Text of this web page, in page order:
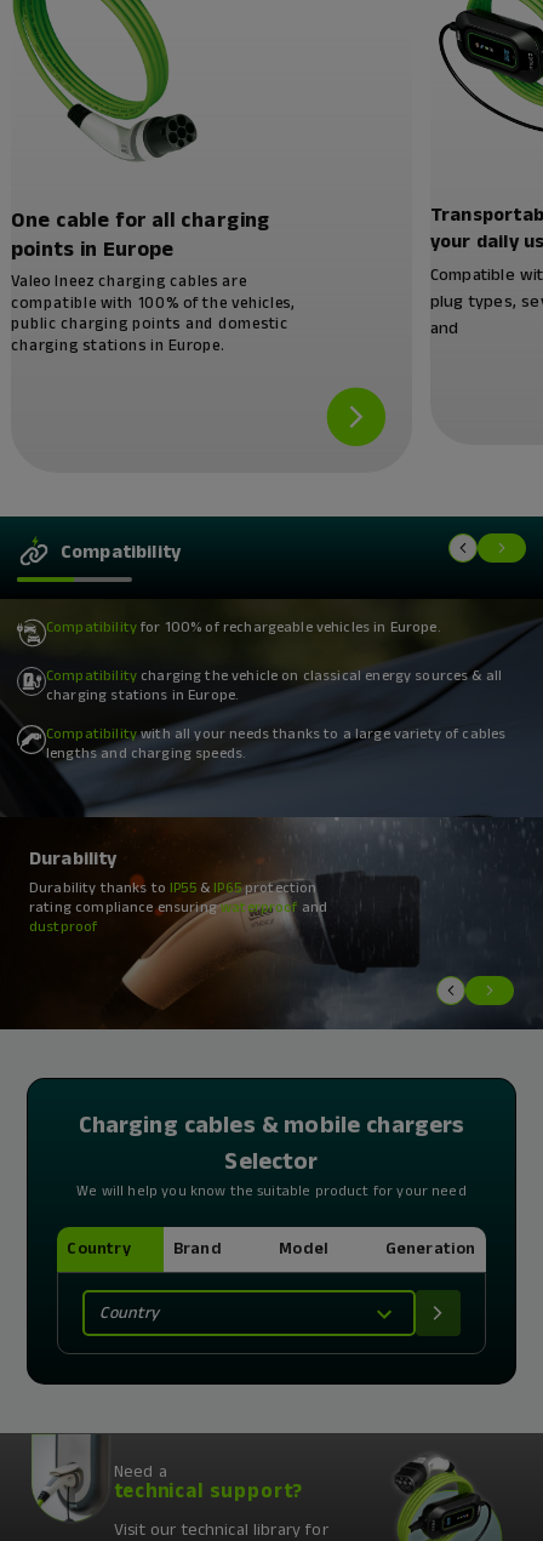
One cable for all charging
points in Europe
Valeo Ineez charging cables are
compatible with 100% of the vehicles,
public charging points and domestic
charging stations in Europe.
your daily
Compatible
plug types,
and
Compatibility
Compatibilityfor 100% of rechargeable vehicles in Europe.
Compatibility charging the vehicle on classical energy sources & all
charging stations in Europe.
Compatibilitywith all your needs thanks to a large variety of cables
lengths and charging speeds.
Durability
Durability thanks to IP55& IP65protection
rating compliance ensuringwaterproof and
dustproof
Durability
Durability of products designed to resist
extreme temperaturesbetween-40°Cand
+85°C
Durability
Durability with ahigh resistancetoweight
andpressuretoIK8class compliance
Charging cables & mobile chargers
Selector
We will help you know the suitable product for your need
Country Brand Model Generation
Country
Need a
technical support?
Visit our technical library for